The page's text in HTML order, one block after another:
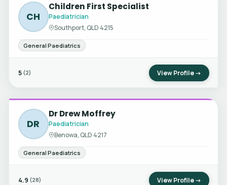
CH
Children First Specialist
Paediatrician
Southport, QLD 4215
General Paediatrics
5 (2) View Profile →
DR
Dr Drew Moffrey
Paediatrician
Benowa, QLD 4217
General Paediatrics
4.9 (28) View Profile →